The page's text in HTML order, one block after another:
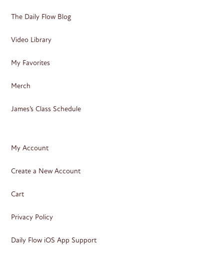
The Daily Flow Blog
Video Library
My Favorites
Merch
James’s Class Schedule
My Account
Create a New Account
Cart
Privacy Policy
Daily Flow iOS App Support